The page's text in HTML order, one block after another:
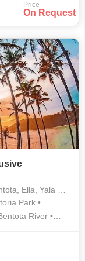
Price
On Request
park, Waskaduwa
Park •
River •